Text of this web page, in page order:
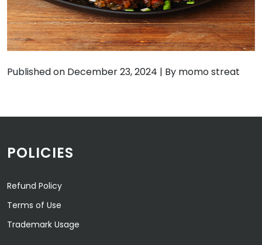
Published on December 23, 2024 | By momo streat
POLICIES
Refund Policy
Terms of Use
Trademark Usage